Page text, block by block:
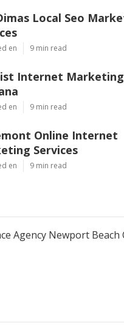
Local Seo
en 9 min read
Internet Marketing
en 9 min read
Online Internet
Services
en 9 min read
Agency Newport Beach